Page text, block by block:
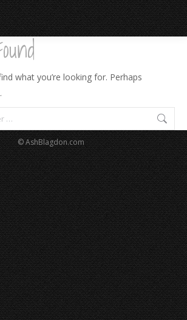
what you’re looking for. Perhaps
© AshBlagdon.com
217 813 271